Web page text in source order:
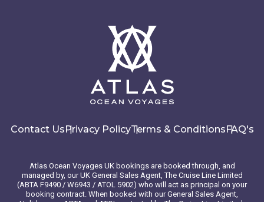
Contact UsPrivacy PolicyTerms & ConditionsFAQ's
Atlas Ocean Voyages UK bookings are booked through, and
managed by, our UK General Sales Agent, The Cruise Line Limited
(ABTA F9490 / W6943 / ATOL 5902) who will act as principal on your
booking contract. When booked with our General Sales Agent,